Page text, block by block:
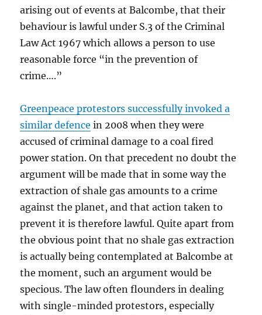
arising out of events at Balcombe, that their
behaviour is lawful under S.3 of the Criminal
Law Act 1967 which allows a person to use
reasonable force “in the prevention of
crime….”
Greenpeace protestors successfully invoked a
similar defence in 2008 when they were
accused of criminal damage to a coal fired
power station. On that precedent no doubt the
argument will be made that in some way the
extraction of shale gas amounts to a crime
against the planet, and that action taken to
prevent it is therefore lawful. Quite apart from
the obvious point that no shale gas extraction
is actually being contemplated at Balcombe at
the moment, such an argument would be
specious. The law often flounders in dealing
with single-minded protestors, especially